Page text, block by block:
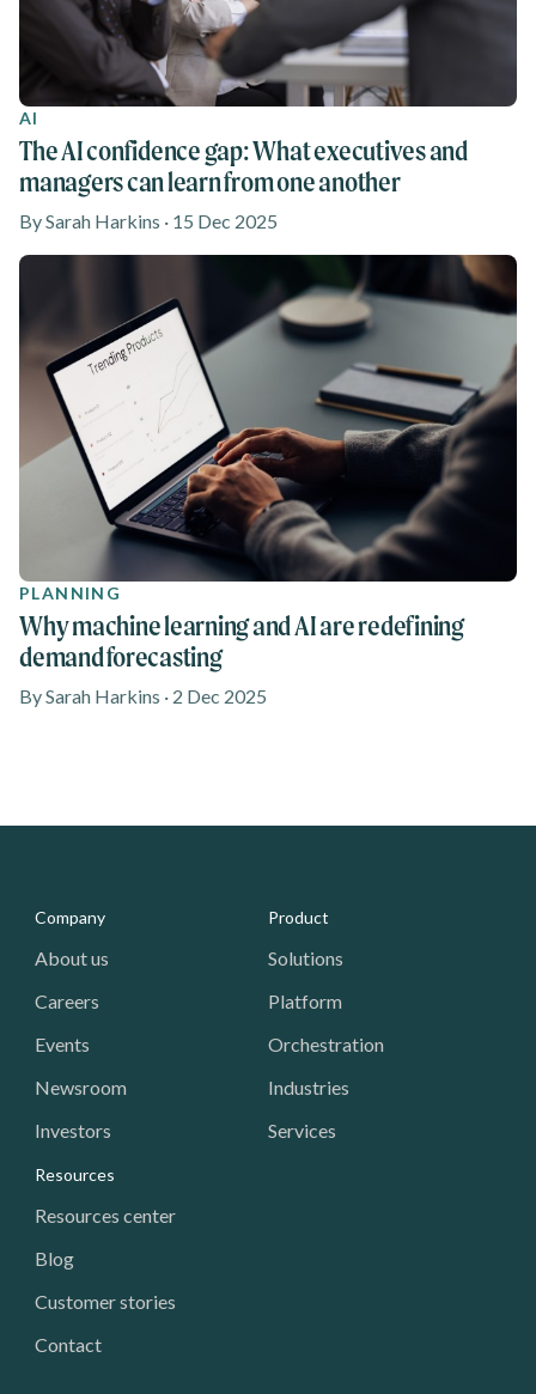
AI
The AI confidence gap: What executives and
managers can learn from one another
By Sarah Harkins · 15 Dec 2025
PLANNING
Why machine learning and AI are redefining
demand forecasting
By Sarah Harkins · 2 Dec 2025
Media - Footer
Company
About us
Careers
Events
Newsroom
Investors
Product
Solutions
Platform
Orchestration
Industries
Services
Resources
Resources center
Blog
Customer stories
Contact